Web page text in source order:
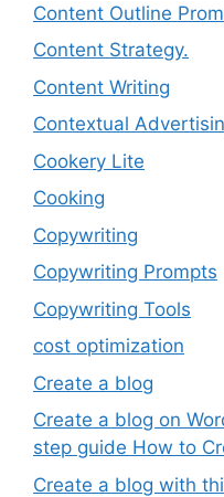
Content Outline
Content Strategy.
Content Writing
Contextual
Cookery Lite
Cooking
Copywriting
Copywriting Prompts
Copywriting Tools
cost optimization
Create a blog
Create a blog on
step guide How to
Create a blog with